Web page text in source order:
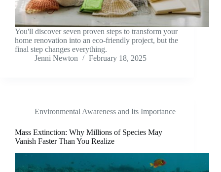
You'll discover seven proven steps to transform your
home renovation into an eco-friendly project, but the
final step changes everything.
Jenni Newton
February 18, 2025
Environmental Awareness and Its Importance
Mass Extinction: Why Millions of Species May
Vanish Faster Than You Realize